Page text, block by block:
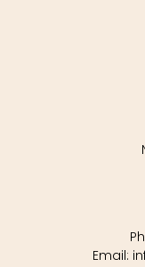
Email: